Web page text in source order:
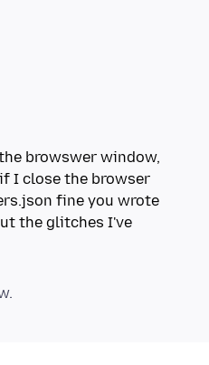
browswer window,
I close the browser
fine you wrote
the glitches I've